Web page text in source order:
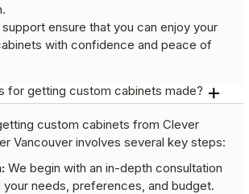
support ensure that you can enjoy your
with confidence and peace of
for getting custom cabinets made?
custom cabinets from Clever
Vancouver involves several key steps:
We begin with an in-depth consultation
your needs, preferences, and budget.